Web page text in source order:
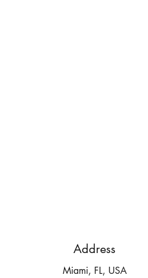
Address
Miami, FL, USA